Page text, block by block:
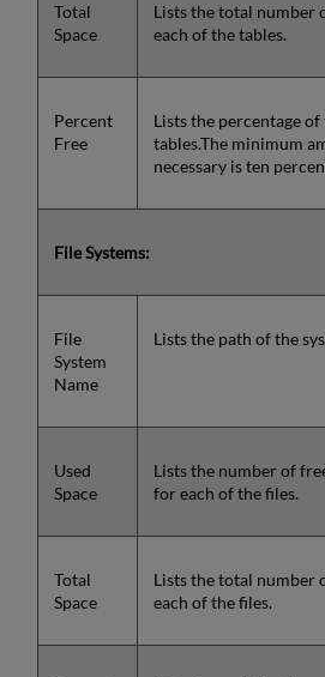
Total
Space
Lists the total number
each of the tables.
Percent
Free
Lists the percentage
tables.The minimum
necessary is ten
File Systems:
File
System
Name
Lists the path of the
Used
Space
Lists the number of
for each of the files.
Total
Space
Lists the total number
each of the files.